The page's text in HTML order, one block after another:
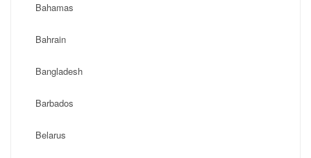
Bahamas
Bahrain
Bangladesh
Barbados
Belarus